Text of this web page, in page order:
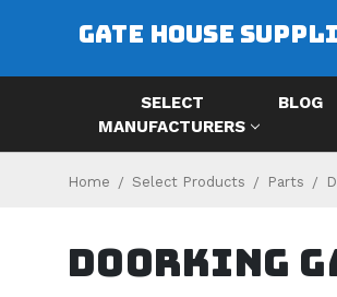
GATE HOUSE
SELECT
MANUFACTURERS
BLOG
Home Select Products Parts
DoorKing